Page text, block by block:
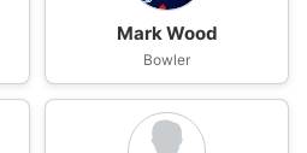
Mark Wood
Bowler